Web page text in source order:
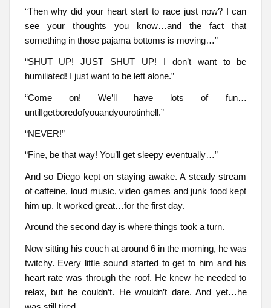
“Then why did your heart start to race just now? I can
see your thoughts you know…and the fact that
something in those pajama bottoms is moving…”
“SHUT UP! JUST SHUT UP! I don’t want to be
humiliated! I just want to be left alone.”
“Come on! We’ll have lots of fun…
untilIgetboredofyouandyourotinhell.”
“NEVER!”
“Fine, be that way! You’ll get sleepy eventually…”
And so Diego kept on staying awake. A steady stream
of caffeine, loud music, video games and junk food kept
him up. It worked great…for the first day.
Around the second day is where things took a turn.
Now sitting his couch at around 6 in the morning, he was
twitchy. Every little sound started to get to him and his
heart rate was through the roof. He knew he needed to
relax, but he couldn’t. He wouldn’t dare. And yet…he